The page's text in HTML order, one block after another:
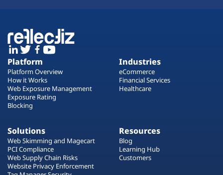
Platform
Platform Overview
How it Works
Web Exposure Management
Exposure Rating
Blocking
Industries
eCommerce
Financial Services
Healthcare
Solutions
Web Skimming and Magecart
PCI Compliance
Web Supply Chain Risks
Website Privacy Enforcement
Resources
Blog
Learning Hub
Customers